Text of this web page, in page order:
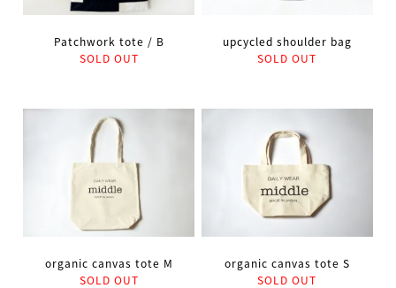
Patchwork tote / B
SOLD OUT
upcycled shoulder bag
SOLD OUT
organic canvas tote M
SOLD OUT
organic canvas tote S
SOLD OUT